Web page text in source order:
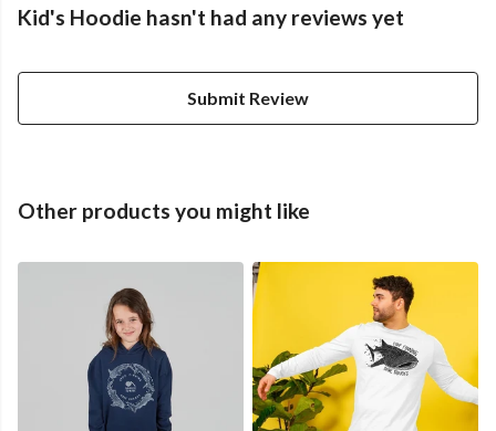
Kid's Hoodie hasn't had any reviews yet
Submit Review
Other products you might like